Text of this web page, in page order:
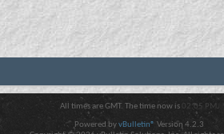
All times are GMT. The time now is 02:05 PM .
Powered byvBulletin® Version 4.2.3